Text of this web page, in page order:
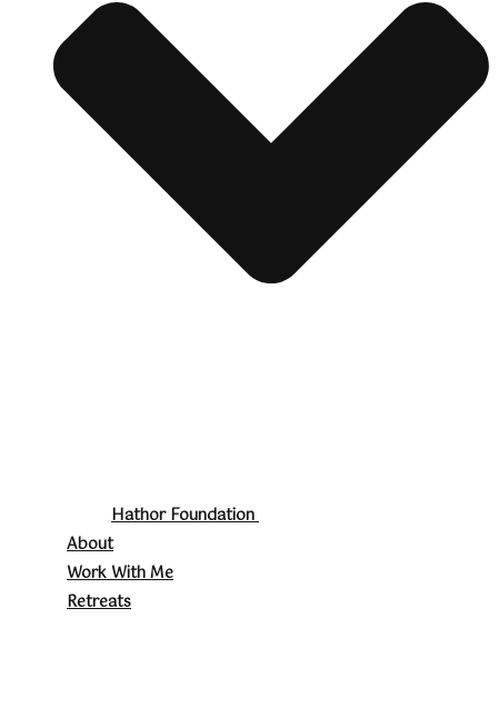
Hathor Foundation
About
Work With Me
Retreats